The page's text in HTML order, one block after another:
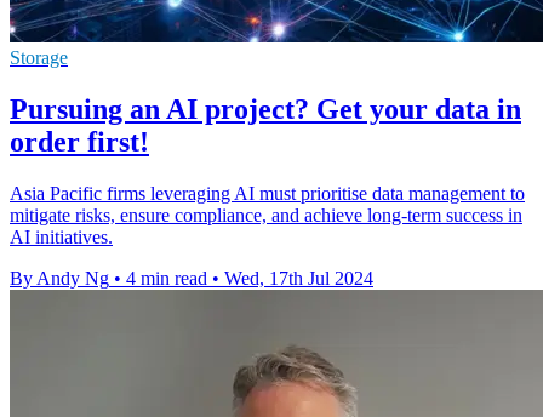
Storage
Pursuing an AI project? Get your data in
order first!
Asia Pacific firms leveraging AI must prioritise data management to
mitigate risks, ensure compliance, and achieve long-term success in
AI initiatives.
By Andy Ng • 4 min read • Wed, 17th Jul 2024